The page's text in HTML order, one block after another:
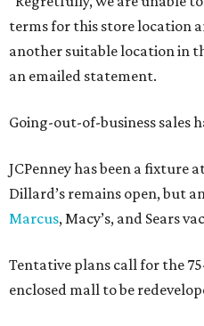
terms for this store location
another suitable location in
an emailed statement.
Going-out-of-business sales
JCPenney has been a fixture
Dillard’s remains open, but
Marcus, Macy’s, and Sears
Tentative plans call for the
enclosed mall to be